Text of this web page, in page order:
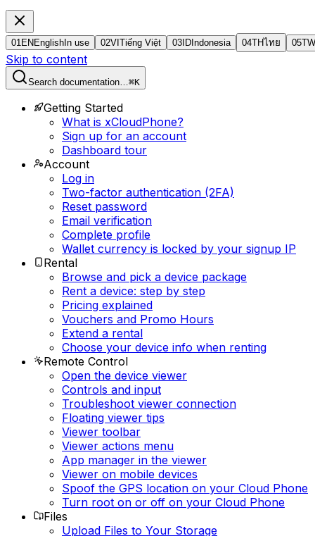
01EN English In use 02VI Tiếng Việt 03 ID Indonesia 04THไทย 05TW
Skip to content
Search documentation…⌘K
Getting Started
What is xCloudPhone?
Sign up for an account
Dashboard tour
Account
Log in
Two-factor authentication (2FA)
Reset password
Email verification
Complete profile
Wallet currency is locked by your signup IP
Rental
Browse and pick a device package
Rent a device: step by step
Pricing explained
Vouchers and Promo Hours
Extend a rental
Choose your device info when renting
Remote Control
Open the device viewer
Controls and input
Troubleshoot viewer connection
Floating viewer tips
Viewer toolbar
Viewer actions menu
App manager in the viewer
Viewer on mobile devices
Spoof the GPS location on your Cloud Phone
Turn root on or off on your Cloud Phone
Files
Upload Files to Your Storage